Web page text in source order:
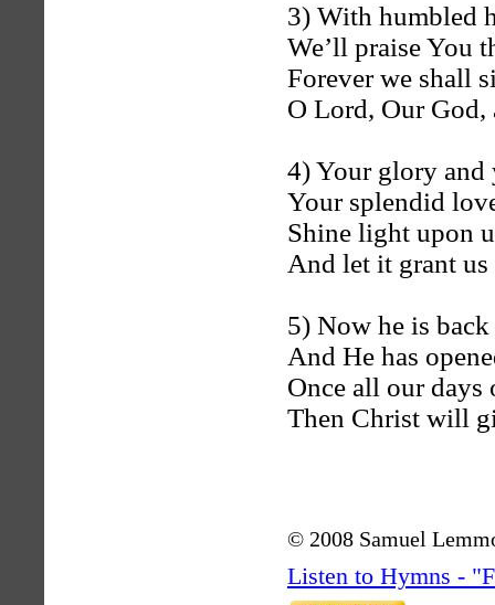
3) With humbled
We’ll praise You
Forever we shall
O Lord, Our God,
4) Your glory and
Your splendid
Shine light upon
And let it grant us
5) Now he is
And He has
Once all our days
Then Christ will
© 2008 Samuel
Listen to Hymns -